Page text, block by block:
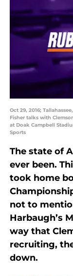
Oct 29, 2016;
Fisher talks with
at Doak Campbell
Sports
The state of
ever been.
took home
not to
Harbaugh’s
way that
recruiting,
down.